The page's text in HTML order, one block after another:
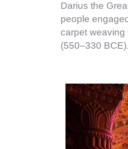
Darius the
people
carpet weaving
(550–330 BCE).